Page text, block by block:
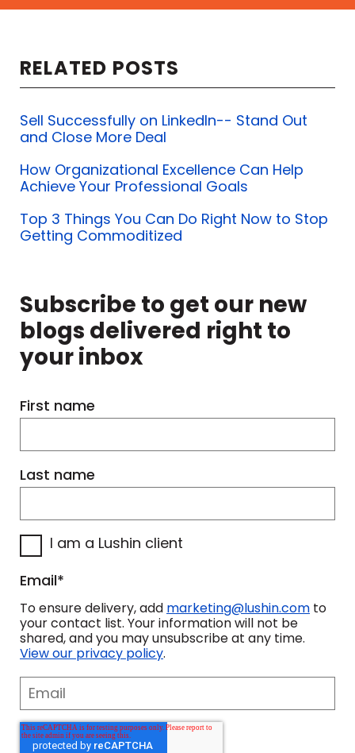
RELATED POSTS
Sell Successfully on LinkedIn-- Stand Out
and Close More Deal
How Organizational Excellence Can Help
Achieve Your Professional Goals
Top 3 Things You Can Do Right Now to Stop
Getting Commoditized
Subscribe to get our new
blogs delivered right to
your inbox
First name
Last name
I am a Lushin client
Email*
To ensure delivery, add marketing@lushin.com to
your contact list. Your information will not be
shared, and you may unsubscribe at any time.
View our privacy policy.